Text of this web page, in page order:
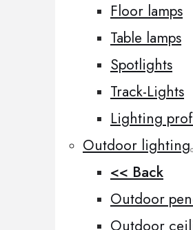
Floor lamps
Table lamps
Spotlights
Track-Lights
Lighting
Outdoor lighting
<< Back
Outdoor
Outdoor